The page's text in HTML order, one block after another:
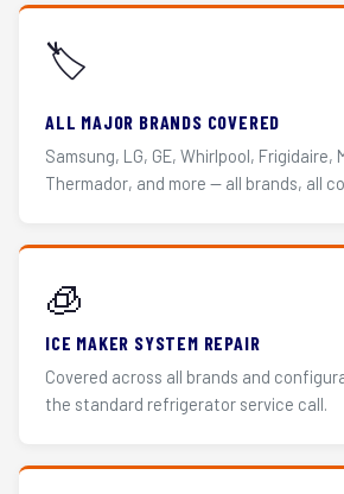
🏷️
ALL MAJOR BRANDS COVERED
Samsung, LG, GE, Whirlpool, Frigidaire,
Thermador, and more — all brands, all
🧊
ICE MAKER SYSTEM REPAIR
Covered across all brands and
the standard refrigerator service call.